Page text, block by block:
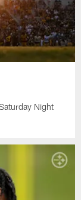
Night